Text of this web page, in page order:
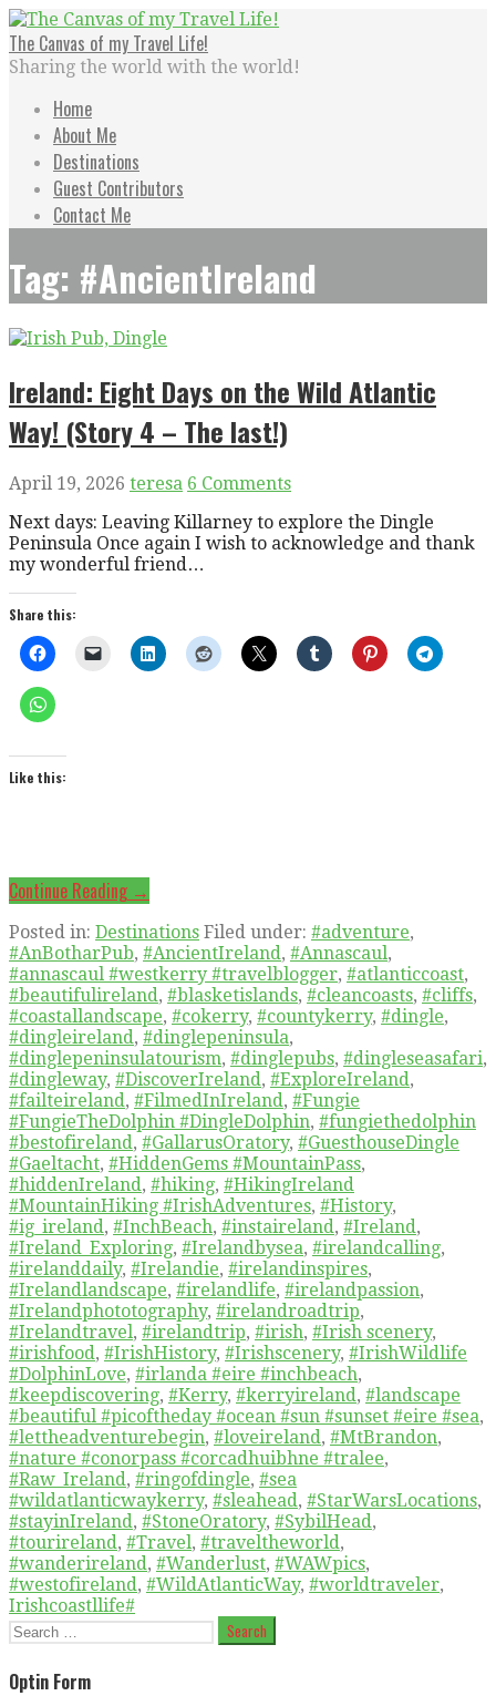
Skip
to
content
The Canvas of my Travel Life!
Sharing the world with the world!
Home
About Me
Destinations
Guest Contributors
Contact Me
Tag: #AncientIreland
Ireland: Eight Days on the Wild Atlantic
Way! (Story 4 – The last!)
April 19, 2026 teresa 6 Comments
Next days: Leaving Killarney to explore the Dingle
Peninsula Once again I wish to acknowledge and thank
my wonderful friend…
Share this:
Like this:
Continue Reading →
Posted in: Destinations Filed under: #adventure,
#AnBotharPub, #AncientIreland, #Annascaul,
#annascaul #westkerry #travelblogger, #atlanticcoast,
#beautifulireland, #blasketislands, #cleancoasts, #cliffs,
#coastallandscape, #cokerry, #countykerry, #dingle,
#dingleireland, #dinglepeninsula,
#dinglepeninsulatourism, #dinglepubs, #dingleseasafari,
#dingleway, #DiscoverIreland, #ExploreIreland,
#failteireland, #FilmedInIreland, #Fungie
#FungieTheDolphin #DingleDolphin, #fungiethedolphin
#bestofireland, #GallarusOratory, #GuesthouseDingle
#Gaeltacht, #HiddenGems #MountainPass,
#hiddenIreland, #hiking, #HikingIreland
#MountainHiking #IrishAdventures, #History,
#ig_ireland, #InchBeach, #instaireland, #Ireland,
#Ireland_Exploring, #Irelandbysea, #irelandcalling,
#irelanddaily, #Irelandie, #irelandinspires,
#Irelandlandscape, #irelandlife, #irelandpassion,
#Irelandphototography, #irelandroadtrip,
#Irelandtravel, #irelandtrip, #irish, #Irish scenery,
#irishfood, #IrishHistory, #Irishscenery, #IrishWildlife
#DolphinLove, #irlanda #eire #inchbeach,
#keepdiscovering, #Kerry, #kerryireland, #landscape
#beautiful #picoftheday #ocean #sun #sunset #eire #sea,
#lettheadventurebegin, #loveireland, #MtBrandon,
#nature #conorpass #corcadhuibhne #tralee,
#Raw_Ireland, #ringofdingle, #sea
#wildatlanticwaykerry, #sleahead, #StarWarsLocations,
#stayinIreland, #StoneOratory, #SybilHead,
#tourireland, #Travel, #traveltheworld,
#wanderireland, #Wanderlust, #WAWpics,
#westofireland, #WildAtlanticWay, #worldtraveler,
Irishcoastllife#
Search
Optin Form